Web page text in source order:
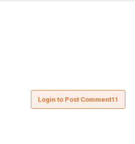
Login to Post Comment11